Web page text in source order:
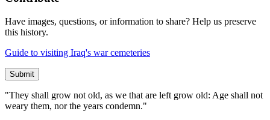
Have images, questions, or information to share? Help us preserve
this history.
Guide to visiting Iraq's war cemeteries
Submit
"They shall grow not old, as we that are left grow old: Age shall not
weary them, nor the years condemn."